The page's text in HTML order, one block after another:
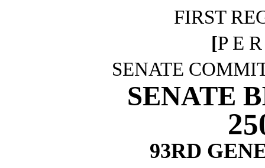
FIRST
[P E
SENATE
SENATE
93RD